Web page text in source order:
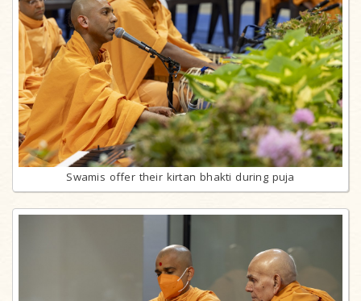
Swamis offer their kirtan bhakti during puja